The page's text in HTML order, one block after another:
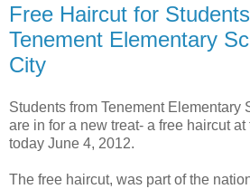
Free Haircut for
Tenement Elementary
City
Students from Tenement Elementary
are in for a new treat- a free haircut
today June 4, 2012.
The free haircut, was part of the